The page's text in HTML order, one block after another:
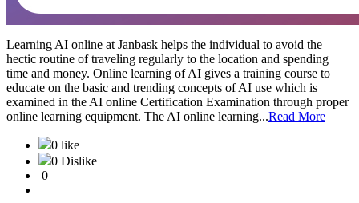
Learning AI online at Janbask helps the individual to avoid the
hectic routine of traveling regularly to the location and spending
time and money. Online learning of AI gives a training course to
educate on the basic and trending concepts of AI use which is
examined in the AI online Certification Examination through proper
online learning equipment. The AI online learning...Read More
0 like
0 Dislike
0